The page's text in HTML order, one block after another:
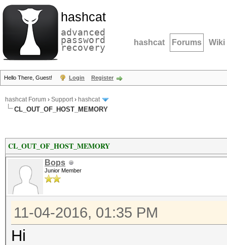
hashcat
advanced
password
recovery hashcat Forums Wiki
Hello There, Guest! Login Register
hashcat Forum › Support› hashcat
CL_OUT_OF_HOST_MEMORY
CL_OUT_OF_HOST_MEMORY
Bops
Junior Member
11-04-2016, 01:35 PM
Hi